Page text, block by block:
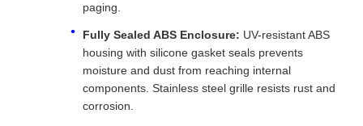
paging.
Fully Sealed ABS Enclosure: UV-resistant ABS
housing with silicone gasket seals prevents
moisture and dust from reaching internal
components. Stainless steel grille resists rust and
corrosion.